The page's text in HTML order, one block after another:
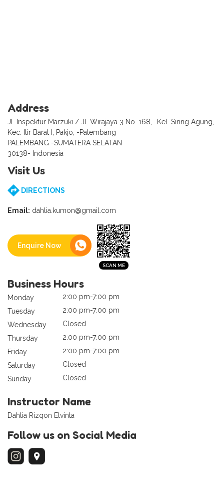
Address
Jl. Inspektur Marzuki / Jl. Wirajaya 3 No. 168, -Kel. Siring Agung,
Kec. Ilir Barat I, Pakjo, -Palembang
PALEMBANG -SUMATERA SELATAN
30138- Indonesia
Visit Us
DIRECTIONS
Email: dahlia.kumon@gmail.com
Enquire Now
Business Hours
Monday
2:00 pm-7:00 pm
Tuesday
2:00 pm-7:00 pm
Wednesday
Closed
Thursday
2:00 pm-7:00 pm
Friday
2:00 pm-7:00 pm
Saturday
Closed
Sunday
Closed
Instructor Name
Dahlia Rizqon Elvinta
Follow us on Social Media